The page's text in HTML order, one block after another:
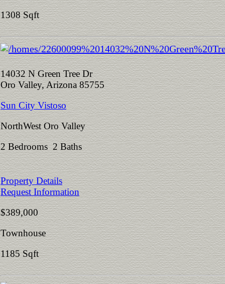
1308 Sqft
14032 N Green Tree Dr
Oro Valley, Arizona 85755
Sun City Vistoso
NorthWest Oro Valley
2 Bedrooms 2 Baths
Property Details
Request Information
$389,000
Townhouse
1185 Sqft